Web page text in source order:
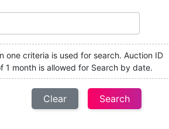
criteria is used for search. Auction ID
month is allowed for Search by date.
Clear